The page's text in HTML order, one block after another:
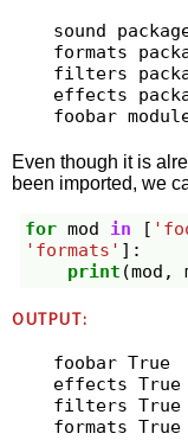
sound
formats
filters
effects
Even though it is
been imported, we
for mod in [
'formats' ]:
print (mod ,
OUTPUT:
foobar True
effects True
filters True
formats True